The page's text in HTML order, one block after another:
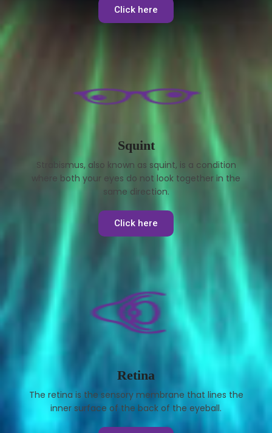
Click here
Squint
Strabismus, also known as squint, is a condition
where both your eyes do not look together in the
same direction.
Click here
Retina
The retina is the sensory membrane that lines the
inner surface of the back of the eyeball.